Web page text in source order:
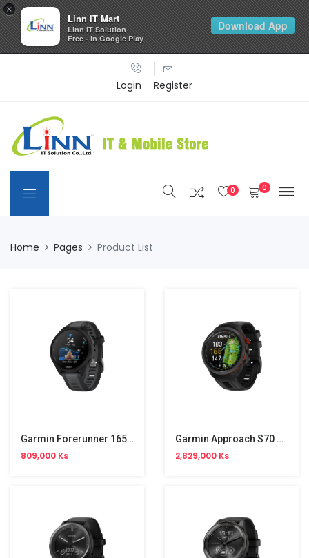
Login Register
0 0
Home Pages Product List
Garmin Forerunner 165 GPS Runing Smart Watch
809,000 Ks
Garmin Approach S70 Permium Golf GPS
2,829,000 Ks
×
Linn IT Mart
Linn IT Solution
Free - In Google Play
Download App